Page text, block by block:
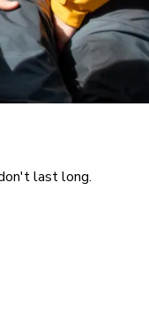
last long.